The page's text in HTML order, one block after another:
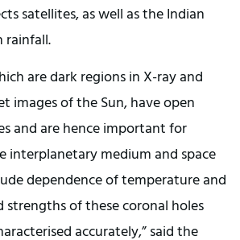
satellites, as well as the Indian
rainfall.
are dark regions in X-ray and
images of the Sun, have open
and are hence important for
interplanetary medium and space
dependence of temperature and
of these coronal holes
accurately,” said the